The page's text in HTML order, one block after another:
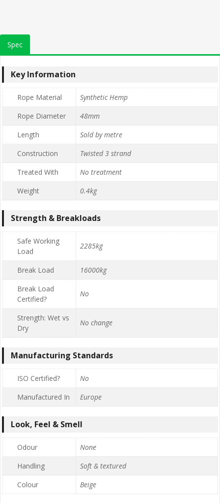
Spec
Key Information
Rope Material
Synthetic Hemp
Rope Diameter
48mm
Length
Sold by metre
Construction
Twisted 3 strand
Treated With
No treatment
Weight
0.4kg
Strength & Breakloads
Safe Working
Load
2285kg
Break Load
16000kg
Break Load
Certified?
No
Strength: Wet vs
Dry
No change
Manufacturing Standards
ISO Certified?
No
Manufactured In
Europe
Look, Feel & Smell
Odour
None
Handling
Soft & textured
Colour
Beige